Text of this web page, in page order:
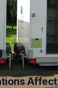
Affect